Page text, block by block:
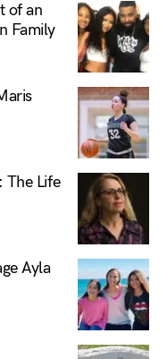
of an
Family
The Life
Ayla